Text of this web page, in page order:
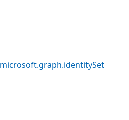
microsoft.graph.identitySet